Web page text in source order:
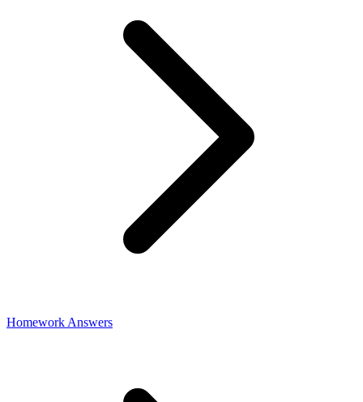
Homework Answers